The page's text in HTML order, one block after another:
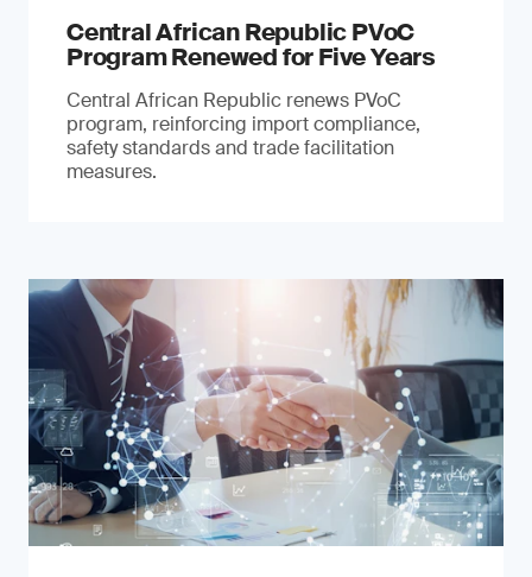
Central African Republic PVoC
Program Renewed for Five Years
Central African Republic renews PVoC
program, reinforcing import compliance,
safety standards and trade facilitation
measures.